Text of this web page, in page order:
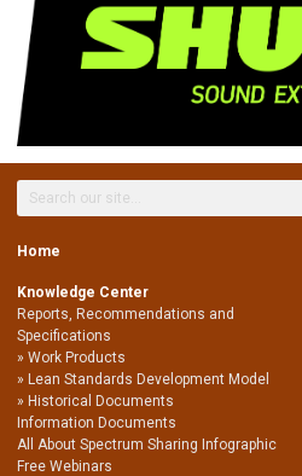
Home
Knowledge Center
Reports, Recommendations and
Specifications
Work Products
Lean Standards Development Model
Historical Documents
Information Documents
All About Spectrum Sharing Infographic
Free Webinars